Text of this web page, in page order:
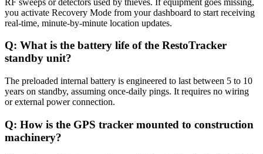
you activate Recovery Mode from your dashboard to start receiving
real-time, minute-by-minute location updates.
Q: What is the battery life of the RestoTracker
standby unit?
The preloaded internal battery is engineered to last between 5 to 10
years on standby, assuming once-daily pings. It requires no wiring
or external power connection.
Q: How is the GPS tracker mounted to construction
machinery?